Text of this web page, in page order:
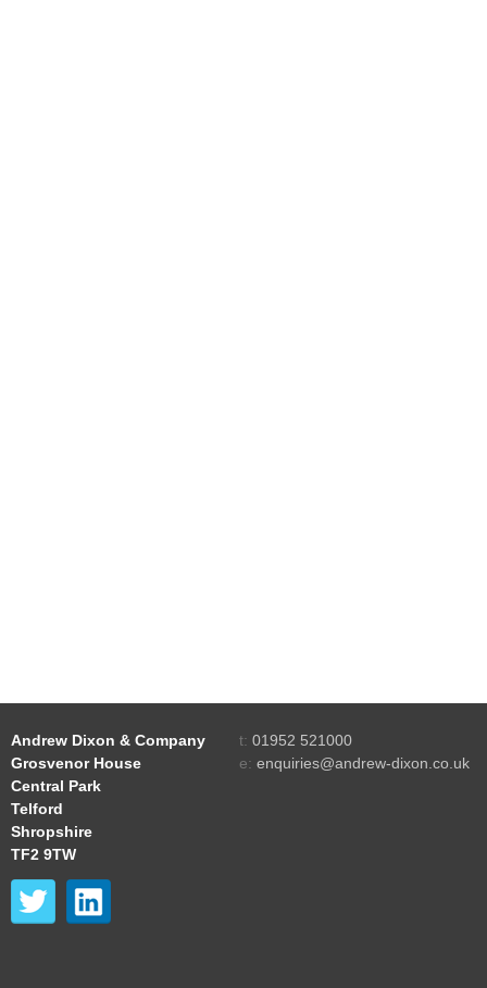
Andrew Dixon & Company
Grosvenor House
Central Park
Telford
Shropshire
TF2 9TW
t: 01952 521000
e: enquiries@andrew-dixon.co.uk